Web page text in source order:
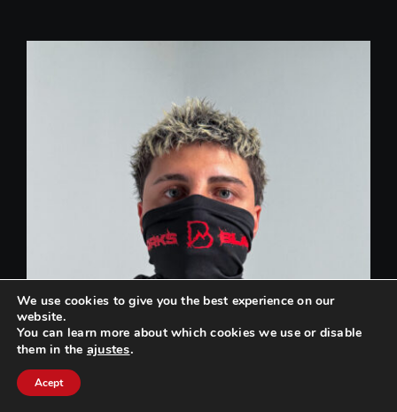
We use cookies to give you the best experience on our
website.
You can learn more about which cookies we use or disable
them in the ajustes.
Acept
Can we help you? / ¿Podemos ayudarte?